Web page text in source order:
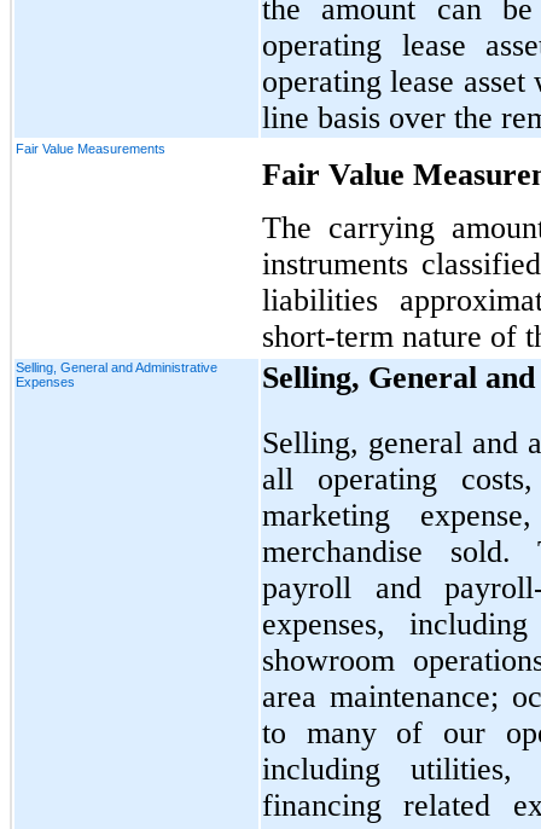
the amount can
operating lease
operating lease
line basis over the
Fair Value Measurements
Fair Value
The carrying
instruments
liabilities
short-term nature of
Selling, General and Administrative
Expenses
Selling, General
Selling, general and
all operating
marketing
merchandise
payroll and
expenses,
showroom
area maintenance;
to many of our
including utilities,
financing related